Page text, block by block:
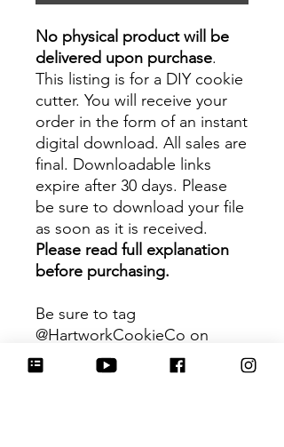
No physical product will be
delivered upon purchase.
This listing is for a DIY cookie
cutter. You will receive your
order in the form of an instant
digital download. All sales are
final. Downloadable links
expire after 30 days. Please
be sure to download your file
as soon as it is received.
Please read full explanation
before purchasing.
Be sure to tag
@HartworkCookieCo on
Instagram and Facebook - we
would love to see what you